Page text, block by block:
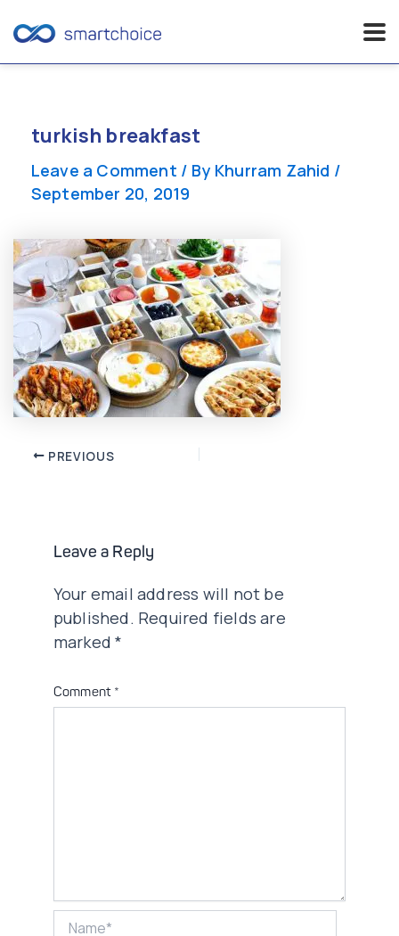
contentturkish breakfast
Leave a Comment / By Khurram Zahid /
September 20, 2019
Post PREVIOUS
Leave a Reply
Your email address will not be
published. Required fields are
marked*
Comment *